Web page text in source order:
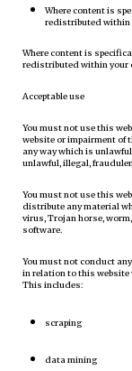
Where content is
redistributed within
Where content is
redistributed within your
Acceptable use
You must not use this
website or impairment of
any way which is
unlawful, illegal,
You must not use this
distribute any material
virus, Trojan horse,
software.
You must not conduct
in relation to this
This includes:
scraping
data mining